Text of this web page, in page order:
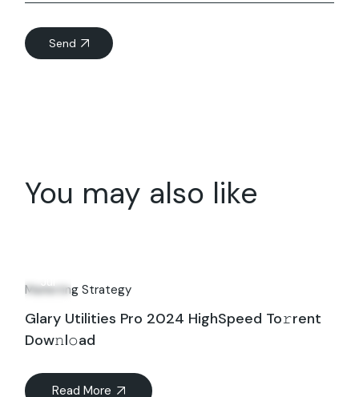
Send
You may also like
Jul
Marketing Strategy
Glary Utilities Pro 2024 HighSpeed To𝚛rent
Dow𝚗l𝚘ad
Read More